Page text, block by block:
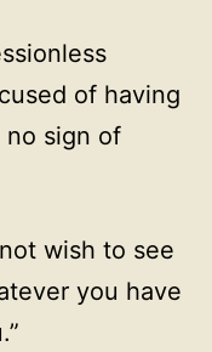
of having
no sign of
wish to see
you have